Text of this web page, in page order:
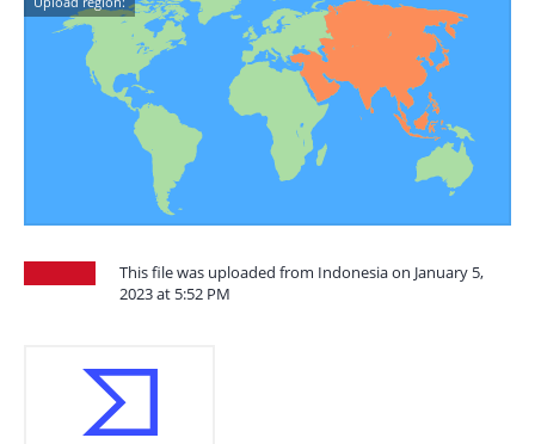
This file was uploaded from Indonesia on January 5,
2023 at 5:52 PM